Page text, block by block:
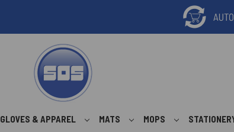
GLOVES & APPAREL MATS MOPS